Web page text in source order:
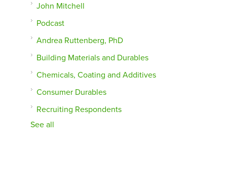
John Mitchell
Podcast
Andrea Ruttenberg, PhD
Building Materials and Durables
Chemicals, Coating and Additives
Consumer Durables
Recruiting Respondents
See all